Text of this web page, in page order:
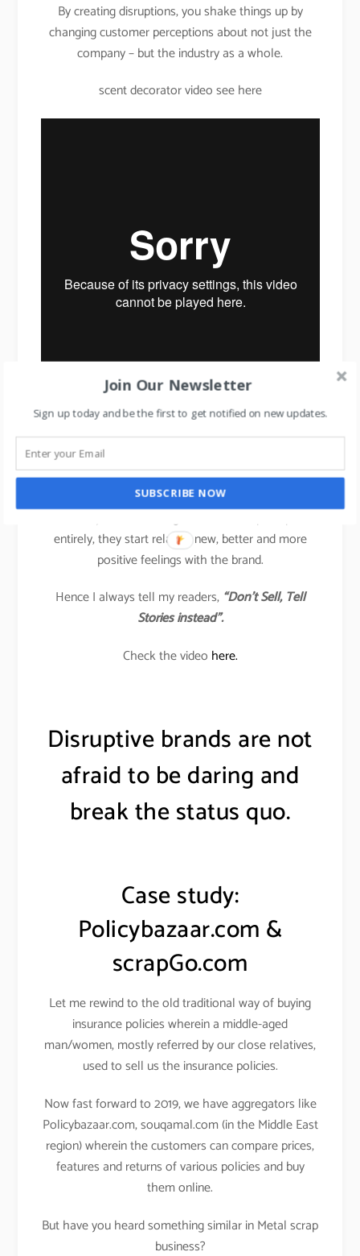
By creating disruptions, you shake things up by
changing customer perceptions about not just the
company – but the industry as a whole.
scent decorator video see here
Air Wick Scent Decorator
Now comes the truth of human psychology.
entirely, they start relating new, better and more
positive feelings with the brand.
Hence I always tell my readers, “Don’t Sell, Tell
Stories instead”.
Check the video here.
Disruptive brands are not
afraid to be daring and
break the status quo.
Case study:
Policybazaar.com &
scrapGo.com
Let me rewind to the old traditional way of buying
insurance policies wherein a middle-aged
man/women, mostly referred by our close relatives,
used to sell us the insurance policies.
Now fast forward to 2019, we have aggregators like
Policybazaar.com, souqamal.com (in the Middle East
region) wherein the customers can compare prices,
features and returns of various policies and buy
them online.
But have you heard something similar in Metal scrap
business?
Join Our Newsletter
Sign up today and be the first to get notified on new updates.
SUBSCRIBE NOW